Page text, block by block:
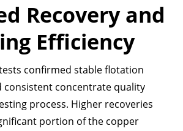
Recovery and
Efficiency
confirmed stable flotation
consistent concentrate quality
process. Higher recoveries
portion of the copper